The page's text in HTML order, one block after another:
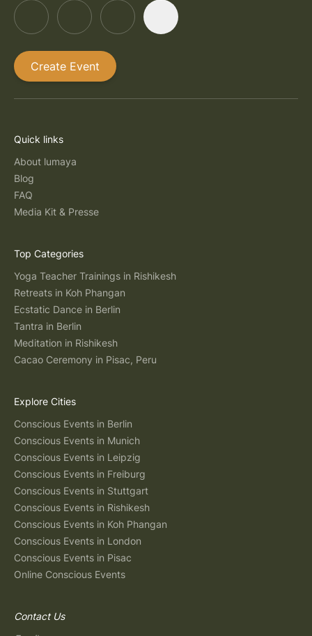
Create Event
Quick links
About lumaya
Blog
FAQ
Media Kit & Presse
Top Categories
Yoga Teacher Trainings in Rishikesh
Retreats in Koh Phangan
Ecstatic Dance in Berlin
Tantra in Berlin
Meditation in Rishikesh
Cacao Ceremony in Pisac, Peru
Explore Cities
Conscious Events in Berlin
Conscious Events in Munich
Conscious Events in Leipzig
Conscious Events in Freiburg
Conscious Events in Stuttgart
Conscious Events in Rishikesh
Conscious Events in Koh Phangan
Conscious Events in London
Conscious Events in Pisac
Online Conscious Events
Contact Us